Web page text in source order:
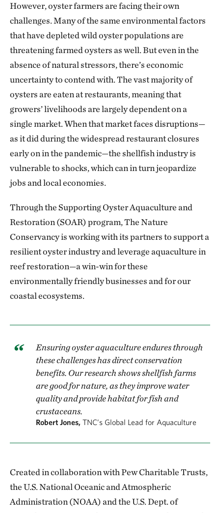
However, oyster farmers are facing their own
challenges. Many of the same environmental factors
that have depleted wild oyster populations are
threatening farmed oysters as well. But even in the
absence of natural stressors, there’s economic
uncertainty to contend with. The vast majority of
oysters are eaten at restaurants, meaning that
growers’ livelihoods are largely dependent on a
single market. When that market faces disruptions—
as it did during the widespread restaurant closures
early on in the pandemic—the shellfish industry is
vulnerable to shocks, which can in turn jeopardize
jobs and local economies.
Through the Supporting Oyster Aquaculture and
Restoration (SOAR) program, The Nature
Conservancy is working with its partners to support a
resilient oyster industry and leverage aquaculture in
reef restoration—a win-win for these
environmentally friendly businesses and for our
coastal ecosystems.
Ensuring oyster aquaculture endures through
these challenges has direct conservation
benefits. Our research shows shellfish farms
are good for nature, as they improve water
quality and provide habitat for fish and
crustaceans.
Robert Jones, TNC’s Global Lead for Aquaculture
Created in collaboration with Pew Charitable Trusts,
the U.S. National Oceanic and Atmospheric
Administration (NOAA) and the U.S. Dept. of